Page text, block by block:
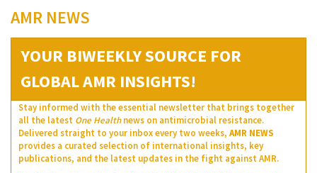
AMR NEWS
YOUR BIWEEKLY SOURCE FOR
GLOBAL AMR INSIGHTS!
Stay informed with the essential newsletter that brings together
all the latest One Healthnews on antimicrobial resistance.
Delivered straight to your inbox every two weeks, AMR NEWS
provides a curated selection of international insights, key
publications, and the latest updates in the fight against AMR.